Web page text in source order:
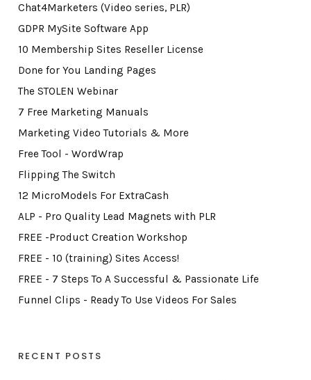
Chat4Marketers (Video series, PLR)
GDPR MySite Software App
10 Membership Sites Reseller License
Done for You Landing Pages
The STOLEN Webinar
7 Free Marketing Manuals
Marketing Video Tutorials & More
Free Tool - WordWrap
Flipping The Switch
12 MicroModels For ExtraCash
ALP - Pro Quality Lead Magnets with PLR
FREE -Product Creation Workshop
FREE - 10 (training) Sites Access!
FREE - 7 Steps To A Successful & Passionate Life
Funnel Clips - Ready To Use Videos For Sales
RECENT POSTS